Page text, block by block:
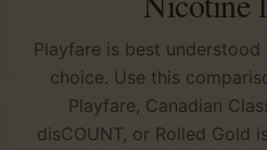
Playfare is best
choice. Use this
Playfare, Canadian
disCOUNT, or Rolled Gold